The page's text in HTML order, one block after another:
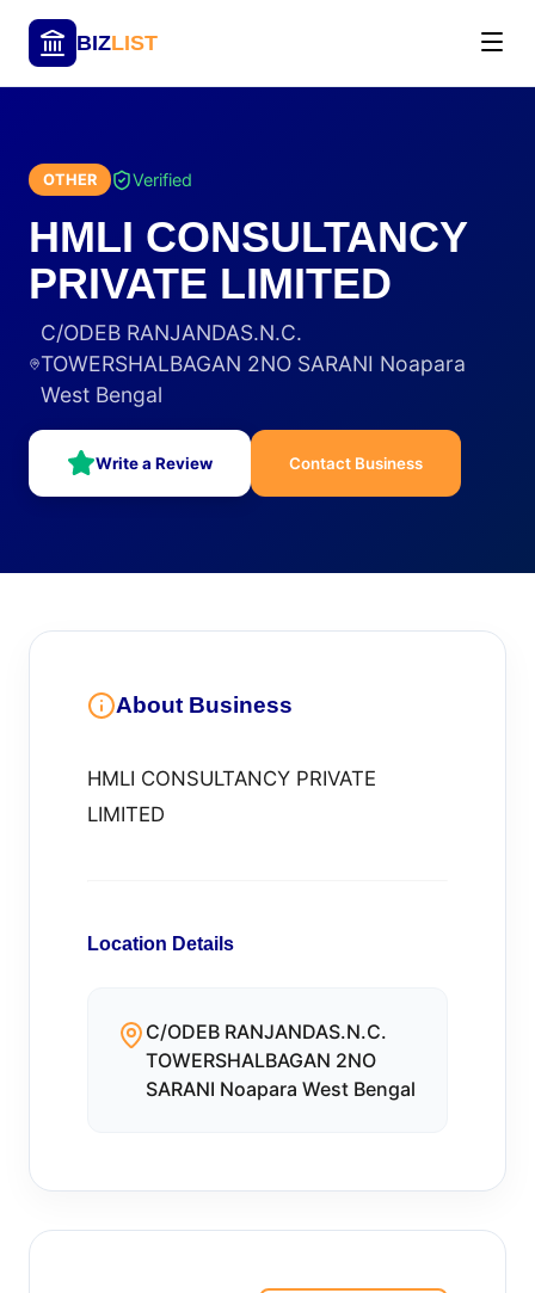
BIZLIST
OTHER Verified
HMLI CONSULTANCY
PRIVATE LIMITED
C/ODEB RANJANDAS.N.C.
TOWERSHALBAGAN 2NO SARANI Noapara
West Bengal
Write a Review Contact Business
About Business
HMLI CONSULTANCY PRIVATE
LIMITED
Location Details
C/ODEB RANJANDAS.N.C.
TOWERSHALBAGAN 2NO
SARANI Noapara West Bengal